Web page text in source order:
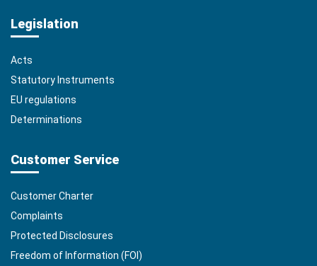
Legislation
Acts
Statutory Instruments
EU regulations
Determinations
Customer Service
Customer Charter
Complaints
Protected Disclosures
Freedom of Information (FOI)